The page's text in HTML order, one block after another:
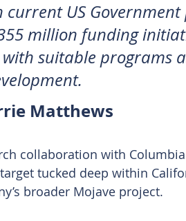
US
million funding
suitable programs
Matthews
collaboration with
tucked deep within
broader Mojave project.